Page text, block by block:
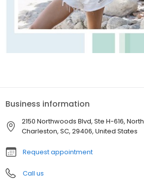
Business information
2150 Northwoods Blvd, Ste H-616, North
Charleston, SC, 29406, United States
Request appointment
Call us